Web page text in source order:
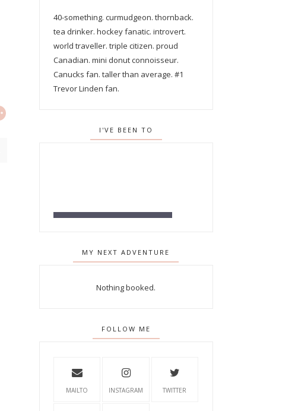
40-something. curmudgeon. thornback.
tea drinker. hockey fanatic. introvert.
world traveller. triple citizen. proud
Canadian. mini donut connoisseur.
Canucks fan. taller than average. #1
Trevor Linden fan.
I'VE BEEN TO
MY NEXT ADVENTURE
Nothing booked.
FOLLOW ME
MAILTO INSTAGRAM TWITTER